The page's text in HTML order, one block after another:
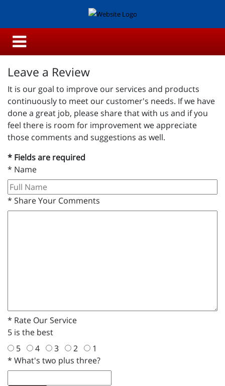
Leave a Review
It is our goal to improve our services and products
continuously to meet our customer's needs. If we have
done a great job, please share that with us and if you
feel there is room for improvement we appreciate
those comments and suggestions as well.
* Fields are required
* Name
* Share Your Comments
* Rate Our Service
5 is the best
5
4
1
* What's two plus three?